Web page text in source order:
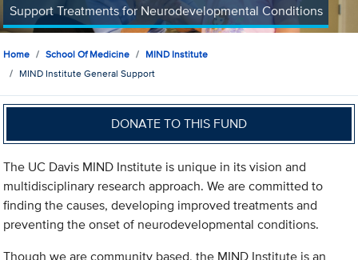
Support Treatments for Neurodevelopmental Conditions
Home School Of Medicine
MIND Institute
MIND Institute General Support
DONATE TO THIS FUND
The UC Davis MIND Institute is unique in its vision and
multidisciplinary research approach. We are committed to
finding the causes, developing improved treatments and
preventing the onset of neurodevelopmental conditions.